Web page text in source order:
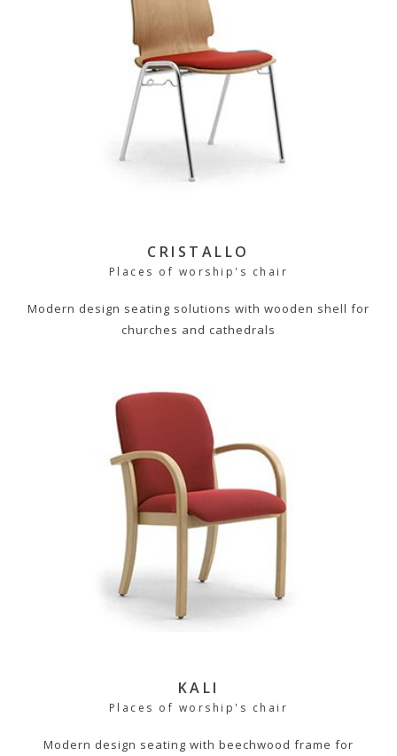
CRISTALLO
Places of worship's chair
Modern design seating solutions with wooden shell for
churches and cathedrals
KALI
Places of worship's chair
Modern design seating with beechwood frame for